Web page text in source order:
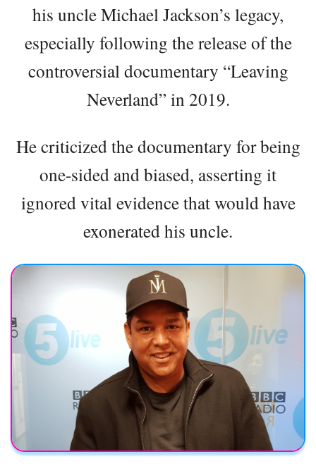
his uncle Michael Jackson’s legacy,
especially following the release of the
controversial documentary “Leaving
Neverland” in 2019.
He criticized the documentary for being
one-sided and biased, asserting it
ignored vital evidence that would have
exonerated his uncle.